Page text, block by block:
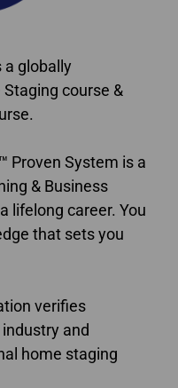
a globally
course &
Proven System is a
& Business
lifelong career. You
that sets you
verifies
and
home staging